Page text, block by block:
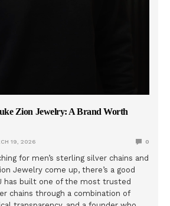
Zion Jewelry: A Brand Worth
19, 2026 0
for men’s sterling silver chains and
Jewelry come up, there’s a good
has built one of the most trusted
chains through a combination of